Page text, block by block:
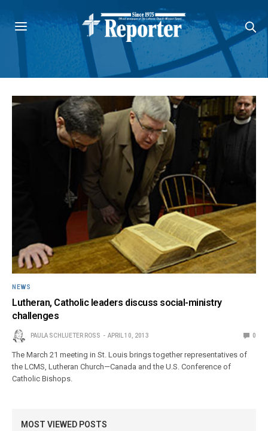
NEWS
Lutheran, Catholic leaders discuss social-ministry
challenges
PAULA SCHLUETER ROSS APRIL 10, 2013 0
The March 21 meeting in St. Louis brings together representatives of
the LCMS, Lutheran Church—Canada and the U.S. Conference of
Catholic Bishops.
MOST VIEWED POSTS